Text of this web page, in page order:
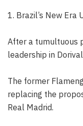
1. Brazil’s New Era
After a tumultuous
leadership in
The former
replacing the
Real Madrid.